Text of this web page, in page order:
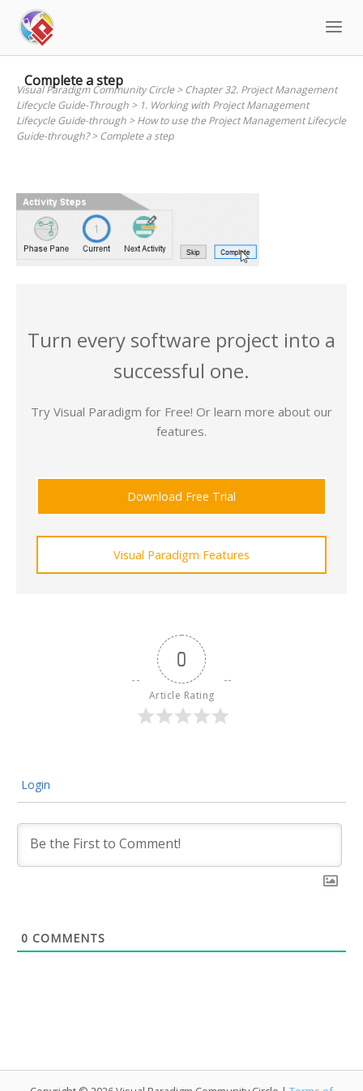
content
Complete a step
Visual Paradigm Community Circle>Chapter 32. Project Management
Lifecycle Guide-Through > 1. Working with Project Management
Lifecycle Guide-through >How to use the Project Management Lifecycle
Guide-through?>Complete a step
Turn every software project into a
successful one.
Try Visual Paradigm for Free! Or learn more about our
features.
Download Free Trial
Visual Paradigm Features
0
Article Rating
Login
0 COMMENTS